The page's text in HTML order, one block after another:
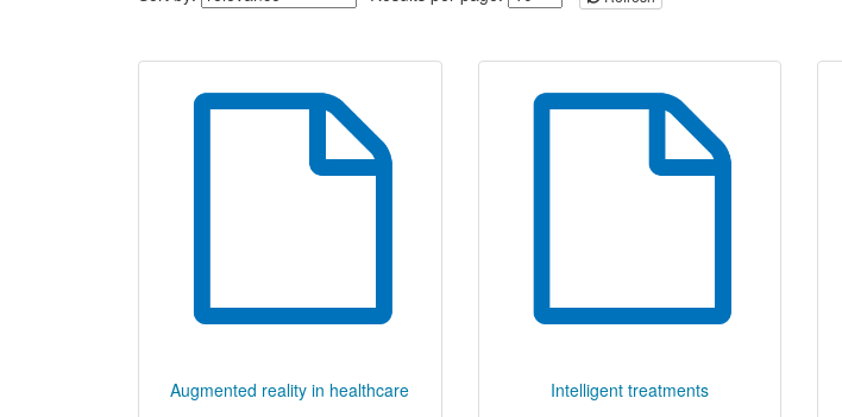
listing
Augmented reality in healthcare
Intelligent treatments